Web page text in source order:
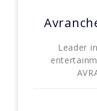
Leader